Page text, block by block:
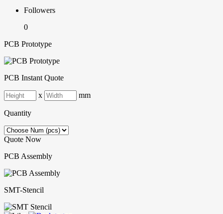
Followers
0
PCB Prototype
PCB Instant Quote
x mm
Quantity
Quote Now
PCB Assembly
SMT-Stencil